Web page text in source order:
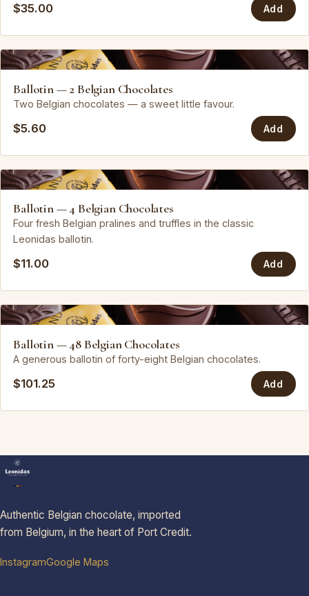
$35.00 Add
Leonidas
Ballotin — 2 Belgian Chocolates
Two Belgian chocolates — a sweet little favour.
$5.60 Add
Leonidas
Ballotin — 4 Belgian Chocolates
Four fresh Belgian pralines and truffles in the classic
Leonidas ballotin.
$11.00 Add
Leonidas
Ballotin — 48 Belgian Chocolates
A generous ballotin of forty-eight Belgian chocolates.
$101.25 Add
Authentic Belgian chocolate, imported
from Belgium, in the heart of Port Credit.
InstagramGoogle Maps